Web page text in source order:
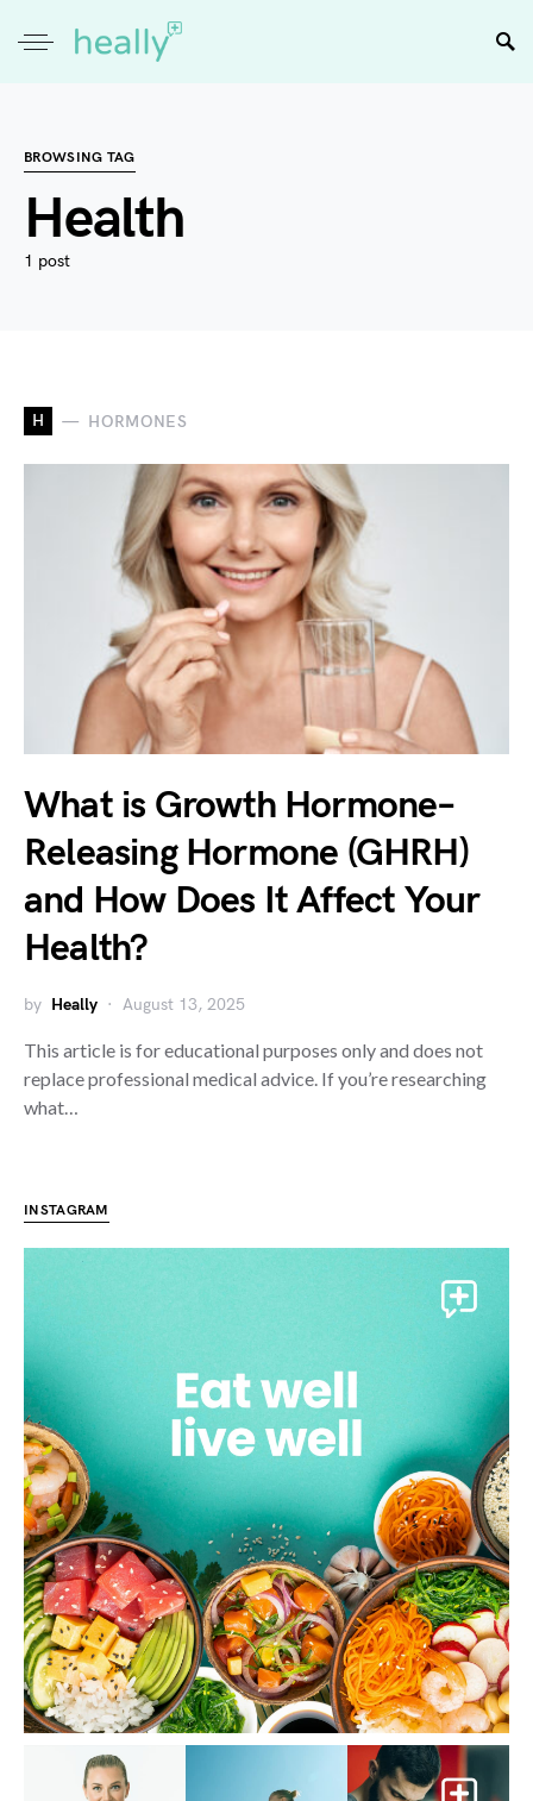
BROWSING TAG
Health
1 post
H HORMONES
What is Growth Hormone–
Releasing Hormone (GHRH)
and How Does It Affect Your
Health?
by Heally August 13, 2025
This article is for educational purposes only and does not
replace professional medical advice. If you’re researching
what…
INSTAGRAM